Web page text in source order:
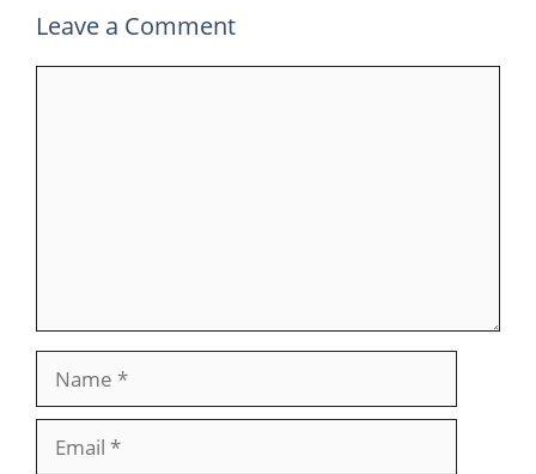
Leave a Comment